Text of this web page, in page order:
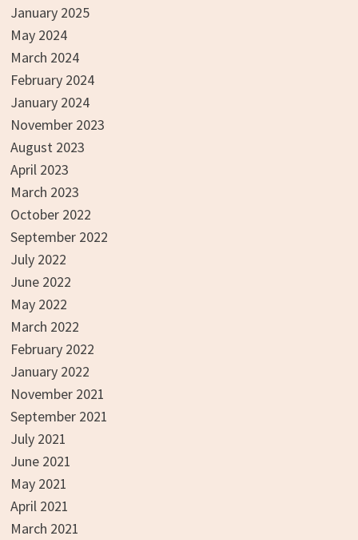
January 2025
May 2024
March 2024
February 2024
January 2024
November 2023
August 2023
April 2023
March 2023
October 2022
September 2022
July 2022
June 2022
May 2022
March 2022
February 2022
January 2022
November 2021
September 2021
July 2021
June 2021
May 2021
April 2021
March 2021